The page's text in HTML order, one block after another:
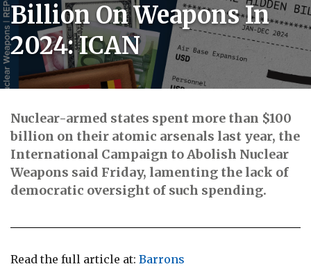
Billion On Weapons In
2024: ICAN
Nuclear-armed states spent more than $100
billion on their atomic arsenals last year, the
International Campaign to Abolish Nuclear
Weapons said Friday, lamenting the lack of
democratic oversight of such spending.
Read the full article at: Barrons